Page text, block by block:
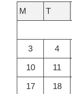
M
T
3
4
10
11
17
18